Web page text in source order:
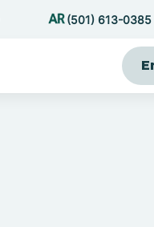
(501) 613-0385